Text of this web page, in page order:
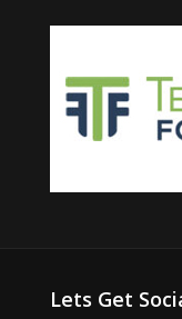
Lets Get